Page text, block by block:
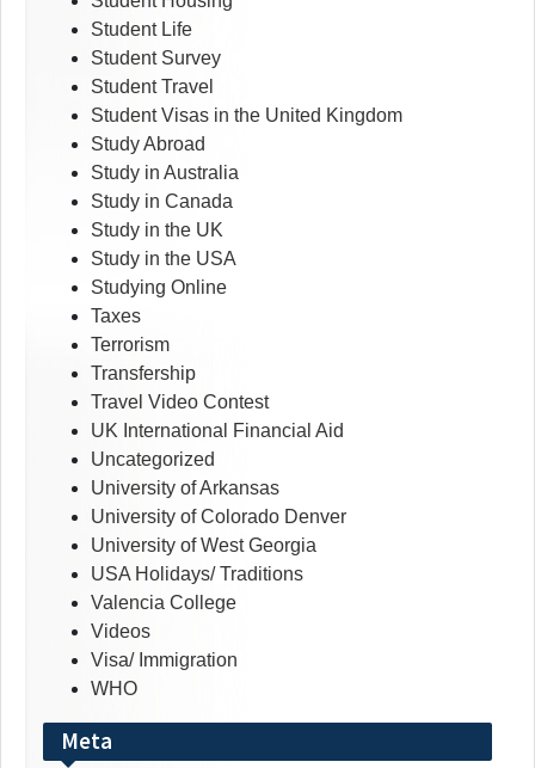
Student Life
Student Survey
Student Travel
Student Visas in the United Kingdom
Study Abroad
Study in Australia
Study in Canada
Study in the UK
Study in the USA
Studying Online
Taxes
Terrorism
Transfership
Travel Video Contest
UK International Financial Aid
Uncategorized
University of Arkansas
University of Colorado Denver
University of West Georgia
USA Holidays/ Traditions
Valencia College
Videos
Visa/ Immigration
WHO
Meta